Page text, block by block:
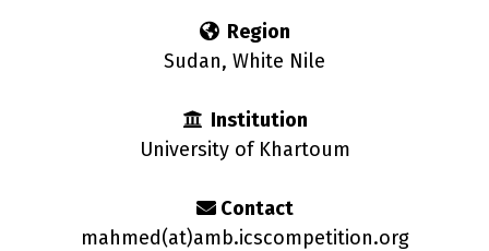
Region
Sudan, White Nile
Institution
University of Khartoum
Contact
mahmed(at)amb.icscompetition.org